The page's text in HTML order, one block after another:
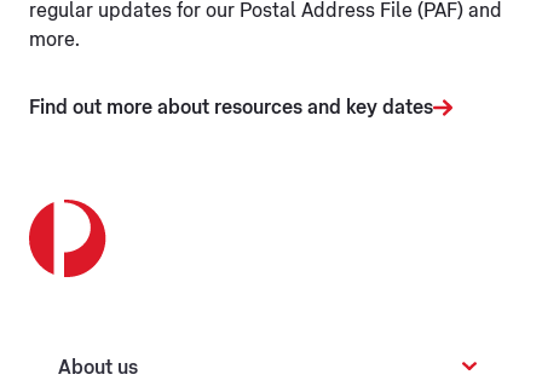
regular updates for our Postal Address File (PAF) and
more.
Find out more about resources and key dates
About us